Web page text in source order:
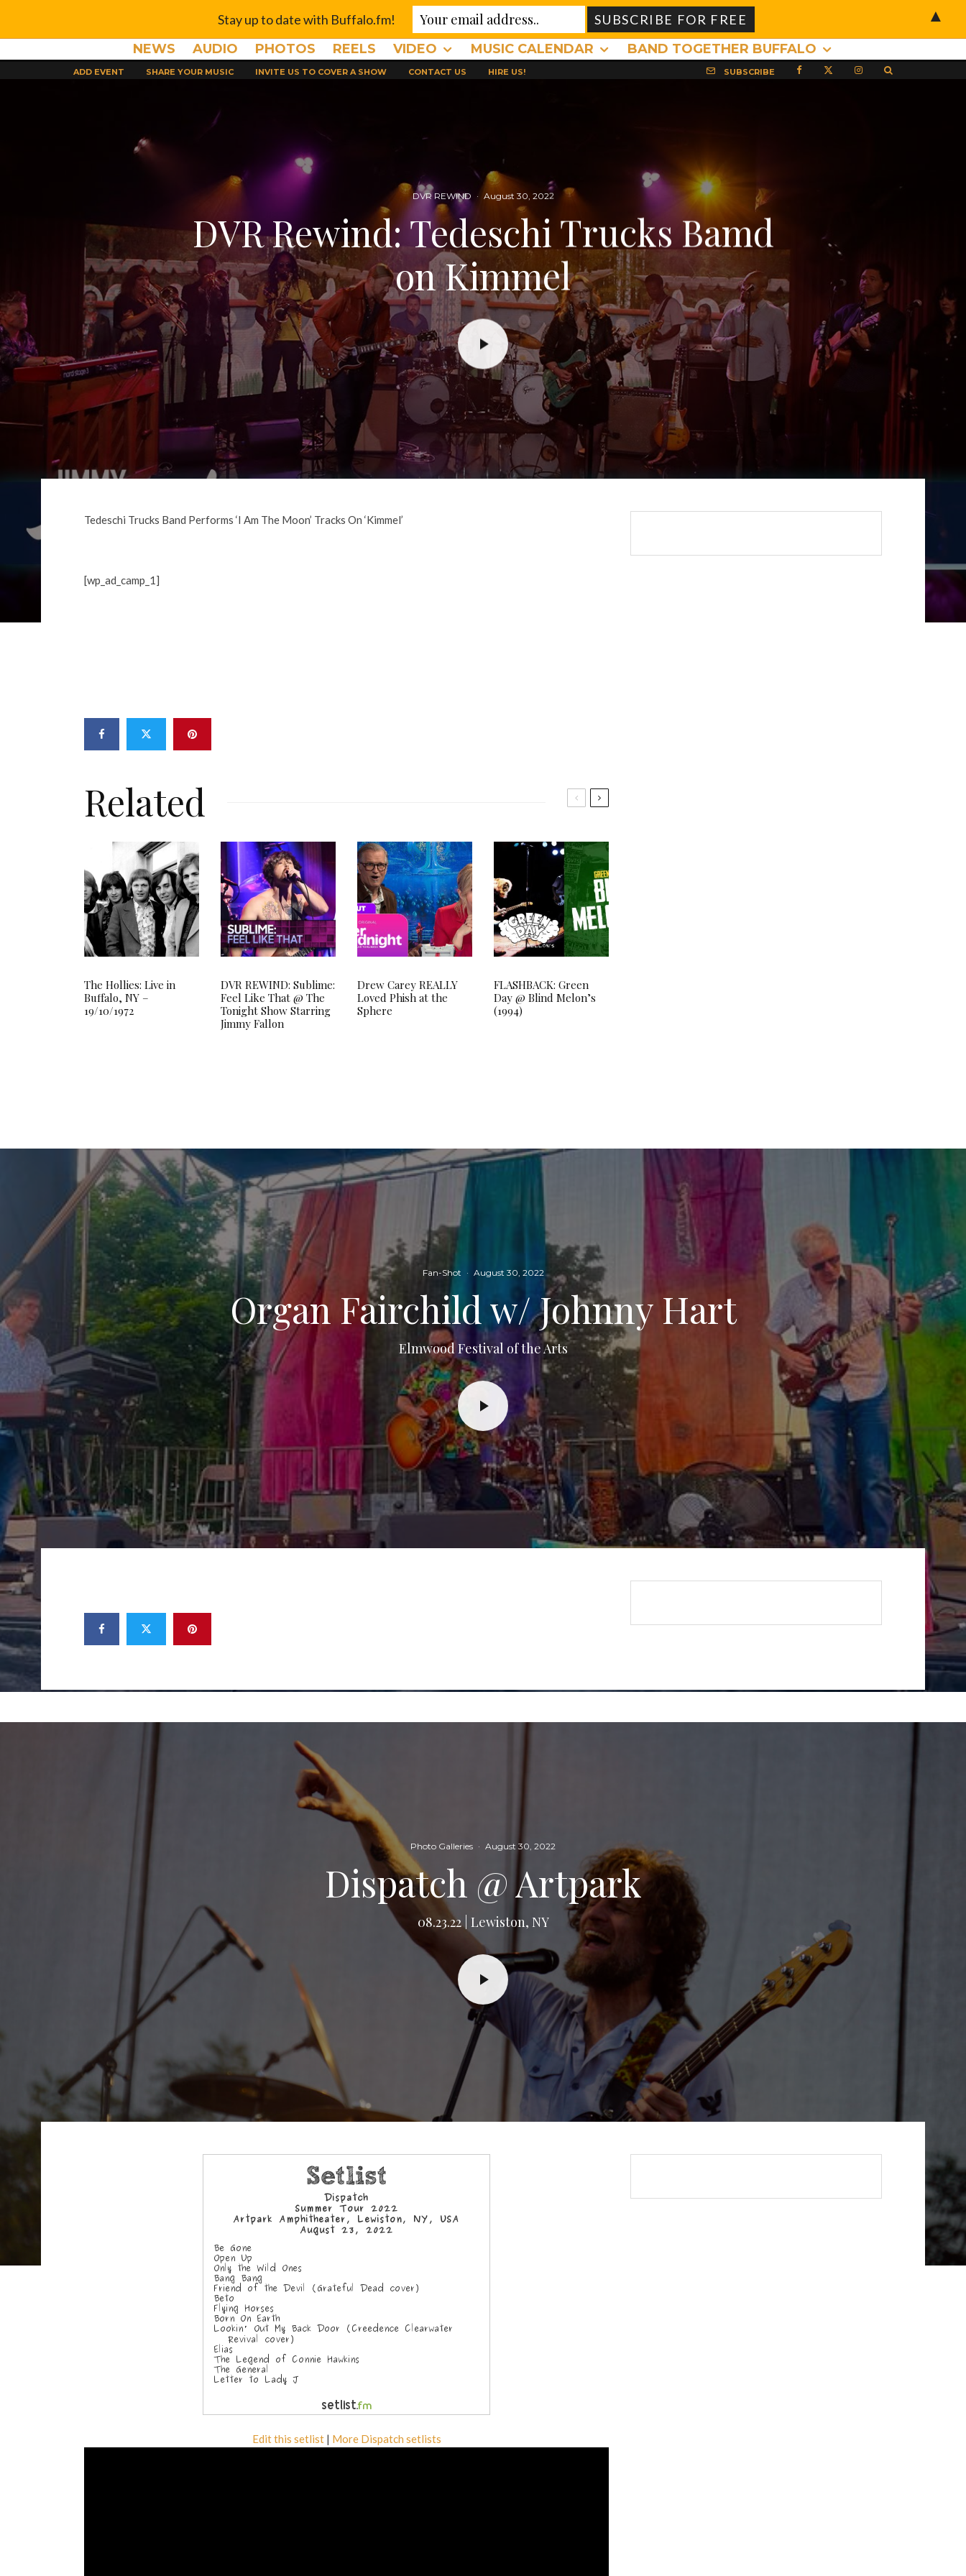
NEWS AUDIO PHOTOS REELS VIDEO MUSIC CALENDAR BAND TOGETHER BUFFALO
ADD EVENT SHARE YOUR MUSIC INVITE US TO COVER A SHOW CONTACT US HIRE US! SUBSCRIBE
DVR REWIND · August 30, 2022
DVR Rewind: Tedeschi Trucks Bamd
on Kimmel
Tedeschi Trucks Band Performs ‘I Am The Moon’ Tracks On ‘Kimmel’
[wp_ad_camp_1]
Related
The Hollies: Live in
Buffalo, NY –
19/10/1972
DVR REWIND: Sublime:
Feel Like That @ The
Tonight Show Starring
Jimmy Fallon
Drew Carey REALLY
Loved Phish at the
Sphere
FLASHBACK: Green
Day @ Blind Melon’s
(1994)
Fan-Shot · August 30, 2022
Organ Fairchild w/ Johnny Hart
Elmwood Festival of the Arts
Photo Galleries · August 30, 2022
Dispatch @ Artpark
08.23.22 | Lewiston, NY
Edit this setlist| More Dispatch setlists
Stay up to date with Buffalo.fm! ▲